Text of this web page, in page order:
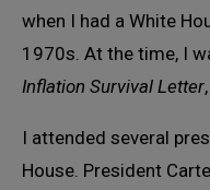
when I had a White
1970s. At the time, I
Inflation Survival Letter
I attended several
House. President